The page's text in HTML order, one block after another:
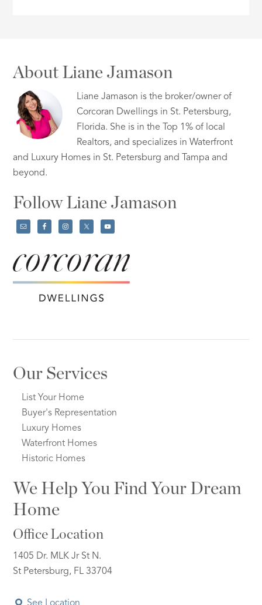
About Liane Jamason
Liane Jamason is the broker/owner of
Corcoran Dwellings in St. Petersburg,
Florida. She is in the Top 1% of local
Realtors, and specializes in Waterfront
and Luxury Homes in St. Petersburg and Tampa and
beyond.
Follow Liane Jamason
Our Services
List Your Home
Buyer's Representation
Luxury Homes
Waterfront Homes
Historic Homes
We Help You Find Your Dream
Home
Office Location
1405 Dr. MLK Jr St N.
St Petersburg, FL 33704